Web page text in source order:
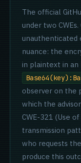
The official
under two
unauthenticated
nuance: the
in plaintext in an
observer on the
which the
CWE-321 (Use
transmission
who requests
produce this